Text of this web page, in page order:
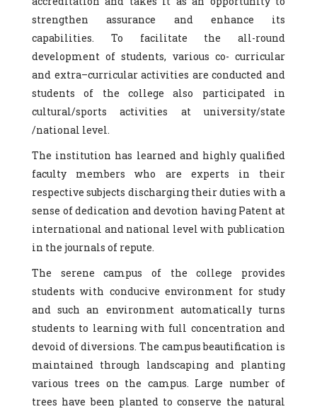
strengthen assurance and enhance its
capabilities. To facilitate the all-round
development of students, various co- curricular
and extra–curricular activities are conducted and
students of the college also participated in
cultural/sports activities at university/state
/national level.
The institution has learned and highly qualified
faculty members who are experts in their
respective subjects discharging their duties with a
sense of dedication and devotion having Patent at
international and national level with publication
in the journals of repute.
The serene campus of the college provides
students with conducive environment for study
and such an environment automatically turns
students to learning with full concentration and
devoid of diversions. The campus beautification is
maintained through landscaping and planting
various trees on the campus. Large number of
trees have been planted to conserve the natural